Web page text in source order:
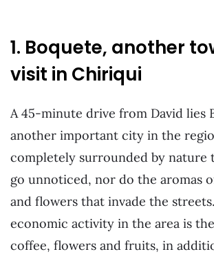
1. Boquete, another
visit in Chiriqui
A 45-minute drive from David lies
another important city in the
completely surrounded by nature
go unnoticed, nor do the aromas
and flowers that invade the
economic activity in the area is
coffee, flowers and fruits, in